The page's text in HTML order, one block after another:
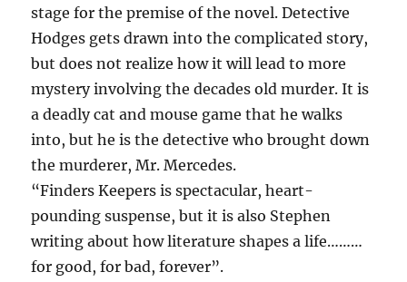
stage for the premise of the novel. Detective
Hodges gets drawn into the complicated story,
but does not realize how it will lead to more
mystery involving the decades old murder. It is
a deadly cat and mouse game that he walks
into, but he is the detective who brought down
the murderer, Mr. Mercedes.
“Finders Keepers is spectacular, heart-
pounding suspense, but it is also Stephen
writing about how literature shapes a life………
for good, for bad, forever”.